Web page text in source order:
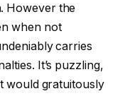
However the
when not
carries
It’s puzzling,
would gratuitously